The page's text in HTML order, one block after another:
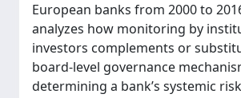
European banks from 2000 to
analyzes how monitoring by
investors complements or
board-level governance
determining a bank’s systemic